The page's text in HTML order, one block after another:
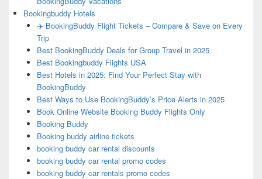
Bookingbuddy Hotels
✈️ BookingBuddy Flight Tickets – Compare & Save on Every
Trip
Best BookingBuddy Deals for Group Travel in 2025
Best Bookingbuddy Flights USA
Best Hotels in 2025: Find Your Perfect Stay with
BookingBuddy
Best Ways to Use BookingBuddy’s Price Alerts in 2025
Book Online Website Booking Buddy Flights Only
Booking Buddy
Booking buddy airline tickets
booking buddy car rental discounts
booking buddy car rental promo codes
booking buddy car rentals promo codes